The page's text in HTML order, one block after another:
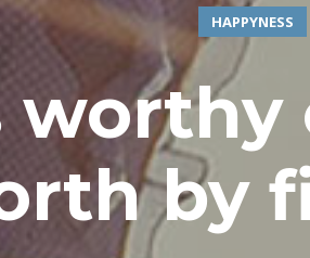
HAPPYNESS
worthy
by